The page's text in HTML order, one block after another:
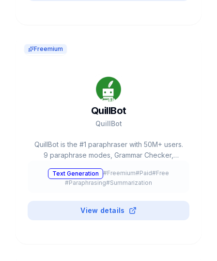
Freemium
QuillBot
QuillBot
QuillBot is the #1 paraphraser with 50M+ users.
9 paraphrase modes, Grammar Checker,
Translator 45+ languages. Free: 125 words.
Premium from $8.33/month. Chrome, Word,
Text Generation #Freemium#Paid#Free
#Paraphrasing#Summarization
View details